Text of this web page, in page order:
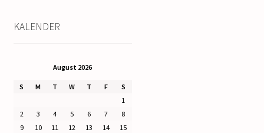
KALENDER
August 2026
S M T W T F
S
1
2
3 4 5 6 7
8
9
10 11 12 13 14
15